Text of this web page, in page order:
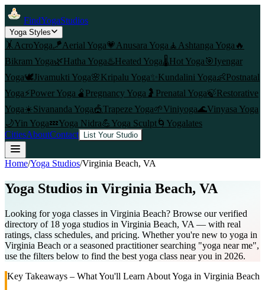
FindYogaStudios
Yoga Styles
🤸 AcroYoga🪁Aerial Yoga💗 Anusara Yoga 🧘 Ashtanga Yoga 🔥
Bikram Yoga🌿Hatha Yoga♨️Heated Yoga🌡️Hot Yoga🎯Iyengar
Yoga🕊️Jivamukti Yoga🌸Kripalu Yoga✨ Kundalini Yoga👶Postnatal
Yoga⚡Power Yoga 🫄 Pregnancy Yoga 🤰 Prenatal Yoga🍃Restorative
Yoga☀️Sivananda Yoga🎪Trapeze Yoga🌱Viniyoga🌊Vinyasa Yoga
🌙Yin Yoga💤Yoga Nidra💪Yoga Sculpt🌀 Yogalates
CitiesAboutContact List Your Studio
Home/Yoga Studios/Virginia Beach, VA
Yoga Studios in Virginia Beach, VA
Looking for yoga classes in Virginia Beach? Browse our verified
directory of 18 yoga studios in Virginia Beach, VA — with real
ratings, class schedules, and pricing. Whether you're new to yoga in
Virginia Beach or a seasoned practitioner searching "yoga near me",
use the filters below to find the best yoga class near you in 2026.
Key Takeaways – What You'll Learn About Yoga in Virginia Beach